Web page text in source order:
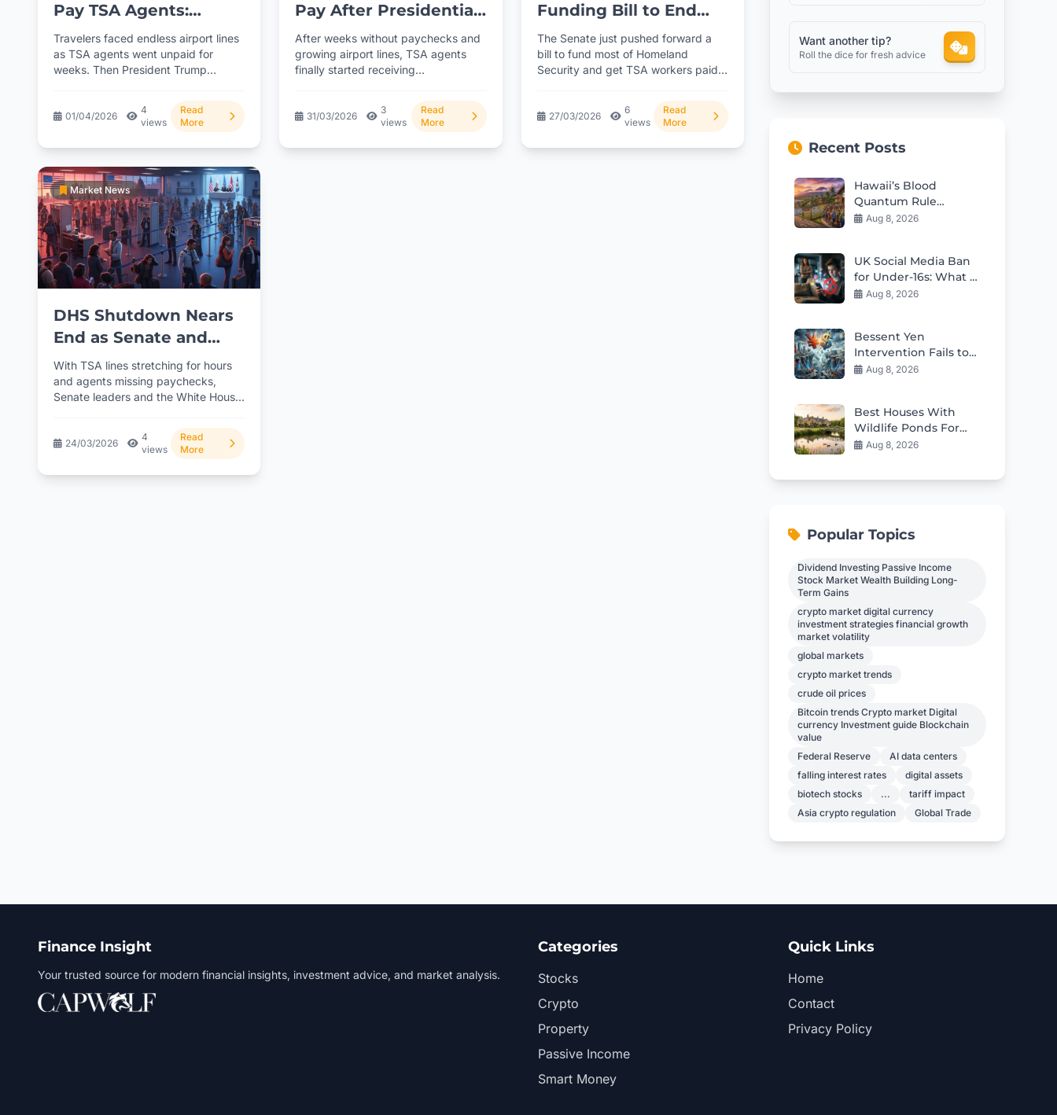
Pay TSA Agents:
Where’s the Money
Really Coming From?
Travelers faced endless airport lines
as TSA agents went unpaid for
weeks. Then President Trump
01/04/2026
4
views
Read
More
Pay After Presidential
Order Amid Shutdown
After weeks without paychecks and
growing airport lines, TSA agents
finally started receiving
presidential intervention. But...
31/03/2026
3
views
Read
More
Funding Bill to End
TSA Shutdown Chaos
The Senate just pushed forward a
bill to fund most of Homeland
Security and get TSA workers paid
27/03/2026
6
views
Read
More
Market News
DHS Shutdown Nears
End as Senate and
White House Align on
Funding Deal
With TSA lines stretching for hours
and agents missing paychecks,
Senate leaders and the White House
24/03/2026
4
views
Read
More
Want another tip?
Roll the dice for fresh advice
Recent Posts
Hawaii’s Blood
Quantum Rule
Worsens Housing
Aug 8, 2026
UK Social Media Ban
for Under-16s: What It
Means for Kids
Aug 8, 2026
Bessent Yen
Intervention Fails to
Fix Japan’s Deep
Aug 8, 2026
Best Houses With
Wildlife Ponds For
Sale in 2026
Aug 8, 2026
Popular Topics
Dividend Investing Passive Income
Stock Market Wealth Building Long-
Term Gains
crypto market digital currency
investment strategies financial growth
market volatility
global markets
crypto market trends
crude oil prices
Bitcoin trends Crypto market Digital
currency Investment guide Blockchain
value
Federal Reserve
AI data centers
falling interest rates
digital assets
biotech stocks
...
tariff impact
Asia crypto regulation
Global Trade
Finance Insight
Your trusted source for modern financial insights, investment advice, and market analysis.
Categories
Stocks
Crypto
Property
Passive Income
Smart Money
Quick Links
Home
Contact
Privacy Policy